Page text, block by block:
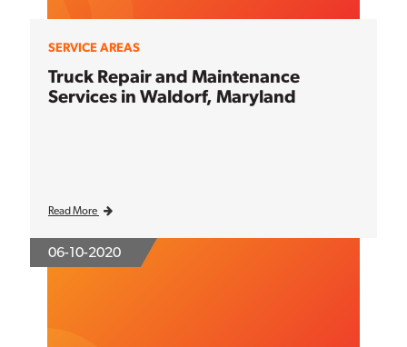
SERVICE AREAS
Truck Repair and Maintenance
Services in Waldorf, Maryland
Read More
06-10-2020